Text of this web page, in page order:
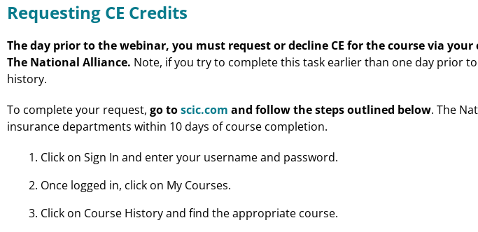
Requesting CE Credits
The day prior to the webinar, you must request or decline CE for the course via
The National Alliance. Note, if you try to complete this task earlier than one day prior
history.
To complete your request, go toscic.com and follow the steps outlined below. The
insurance departments within 10 days of course completion.
Click on Sign In and enter your username and password.
Once logged in, click on My Courses.
Click on Course History and find the appropriate course.